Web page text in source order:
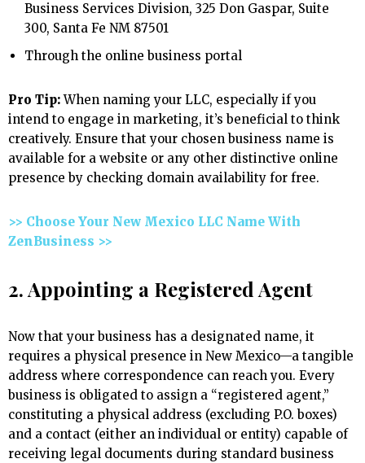
Business Services Division, 325 Don Gaspar, Suite
300, Santa Fe NM 87501
Through the online business portal
Pro Tip:When naming your LLC, especially if you
intend to engage in marketing, it’s beneficial to think
creatively. Ensure that your chosen business name is
available for a website or any other distinctive online
presence by checking domain availability for free.
>> Choose Your New Mexico LLC Name With
ZenBusiness >>
2. Appointing a Registered Agent
Now that your business has a designated name, it
requires a physical presence in New Mexico—a tangible
address where correspondence can reach you. Every
business is obligated to assign a “registered agent,”
constituting a physical address (excluding P.O. boxes)
and a contact (either an individual or entity) capable of
receiving legal documents during standard business